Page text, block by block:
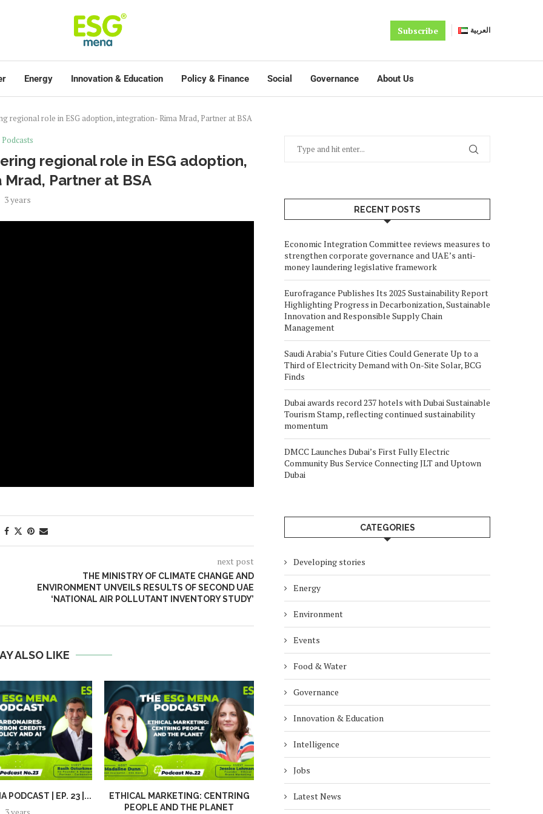
Subscribe العربية
Energy Innovation & Education Policy & Finance Social Governance About Us
regional role in ESG adoption, integration- Rima Mrad, Partner at BSA
Podcasts
regional role in ESG adoption,
Partner at BSA
3 years
next post
THE MINISTRY OF CLIMATE CHANGE AND
ENVIRONMENT UNVEILS RESULTS OF SECOND UAE
‘NATIONAL AIR POLLUTANT INVENTORY STUDY’
ALSO LIKE
PODCAST | EP. 23 |...
ETHICAL MARKETING: CENTRING
PEOPLE AND THE PLANET
TECHSTARS’ OKO DAVAASUREN ON
STARTUPS, ECD AND TECHSTARS’...
FOODS’ DAVID BUCCA
RECENT POSTS
Economic Integration Committee reviews measures to
strengthen corporate governance and UAE’s anti-
money laundering legislative framework
Eurofragance Publishes Its 2025 Sustainability Report
Highlighting Progress in Decarbonization, Sustainable
Innovation and Responsible Supply Chain
Management
Saudi Arabia’s Future Cities Could Generate Up to a
Third of Electricity Demand with On-Site Solar, BCG
Finds
Dubai awards record 237 hotels with Dubai Sustainable
Tourism Stamp, reflecting continued sustainability
momentum
DMCC Launches Dubai’s First Fully Electric
Community Bus Service Connecting JLT and Uptown
Dubai
CATEGORIES
Developing stories
Energy
Environment
Events
Food & Water
Governance
Innovation & Education
Intelligence
Jobs
Latest News